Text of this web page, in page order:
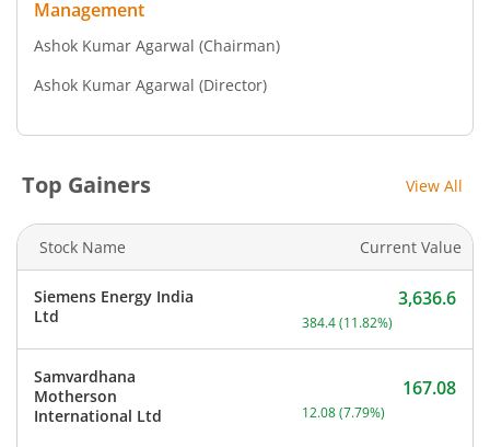
Management
Ashok Kumar Agarwal (Chairman)
Ashok Kumar Agarwal (Director)
Top Gainers View All
Stock Name Current Value
Siemens Energy India
Ltd
Current price 3,636.6
3,636.6
384.4(11.82%)
Samvardhana
Motherson
International Ltd
Current price 167.08
167.08
12.08(7.79%)